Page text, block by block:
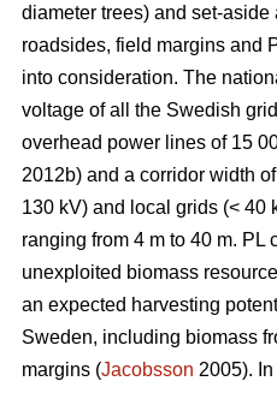
diameter trees) and set-aside
roadsides, field margins and
into consideration. The
voltage of all the Swedish
overhead power lines of 15
2012b) and a corridor width
130 kV) and local grids (< 40
ranging from 4 m to 40 m. PL
unexploited biomass
an expected harvesting
Sweden, including biomass
margins (Jacobsson 2005).